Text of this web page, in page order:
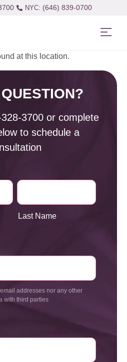
(646) 839-0700
at this location.
3700 or complete
to schedule a
Last Name
addresses nor any other
with third parties